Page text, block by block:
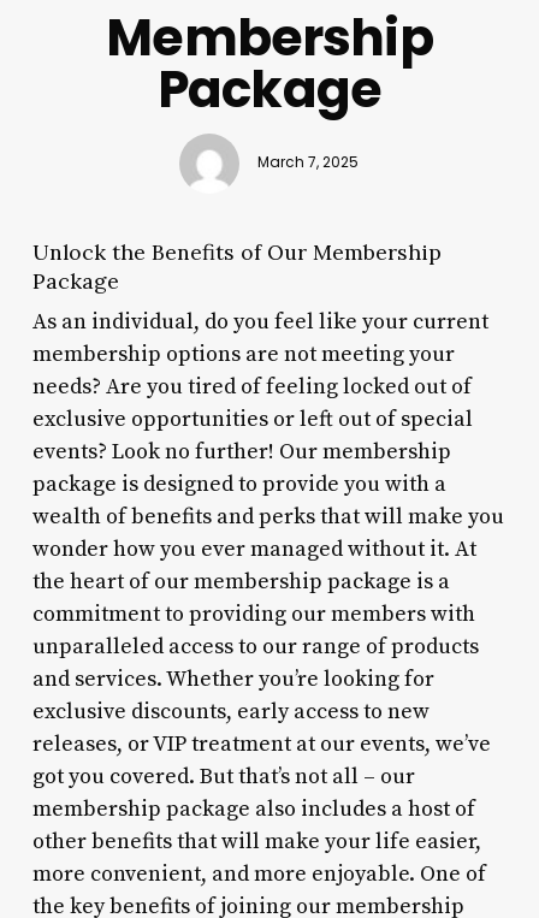
Membership
Package
March 7, 2025
Unlock the Benefits of Our Membership
Package
As an individual, do you feel like your current
membership options are not meeting your
needs? Are you tired of feeling locked out of
exclusive opportunities or left out of special
events? Look no further! Our membership
package is designed to provide you with a
wealth of benefits and perks that will make you
wonder how you ever managed without it. At
the heart of our membership package is a
commitment to providing our members with
unparalleled access to our range of products
and services. Whether you’re looking for
exclusive discounts, early access to new
releases, or VIP treatment at our events, we’ve
got you covered. But that’s not all – our
membership package also includes a host of
other benefits that will make your life easier,
more convenient, and more enjoyable. One of
the key benefits of joining our membership